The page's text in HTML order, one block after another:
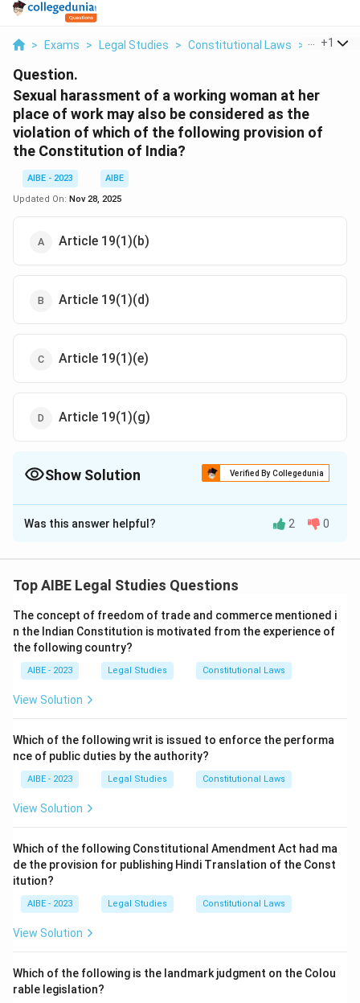
> Exams > Legal Studies > Constitutional Laws > Sexual
+1
Question.
Sexual harassment of a working woman at her
place of work may also be considered as the
violation of which of the following provision of
the Constitution of India?
AIBE - 2023
AIBE
Updated On: Nov 28, 2025
Article 19(1)(b)
Article 19(1)(d)
Article 19(1)(e)
Article 19(1)(g)
Show Solution Verified By Collegedunia
The Correct Option isD
Solution and Explanation
right to practice any profession or to carry on any
the workplace infringes on this right, affecting a
woman’s freedom to work in a safe environment.
Download Solution in PDF
Was this answer helpful? 2 0
Top AIBE Legal Studies Questions
The concept of freedom of trade and commerce mentioned i
n the Indian Constitution is motivated from the experience of
the following country?
AIBE - 2023 Legal Studies Constitutional Laws
View Solution
Which of the following writ is issued to enforce the performa
nce of public duties by the authority?
AIBE - 2023 Legal Studies Constitutional Laws
View Solution
Which of the following Constitutional Amendment Act had ma
de the provision for publishing Hindi Translation of the Const
itution?
AIBE - 2023 Legal Studies Constitutional Laws
View Solution
Which of the following is the landmark judgment on the Colou
rable legislation?